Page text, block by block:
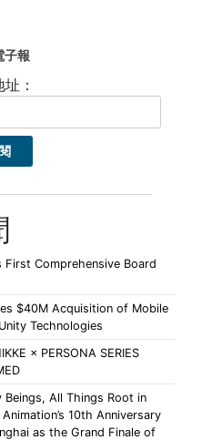
子報
：
First Comprehensive Board
$40M Acquisition of Mobile
Technologies
× PERSONA SERIES
All Things Root in
10th Anniversary
as the Grand Finale of